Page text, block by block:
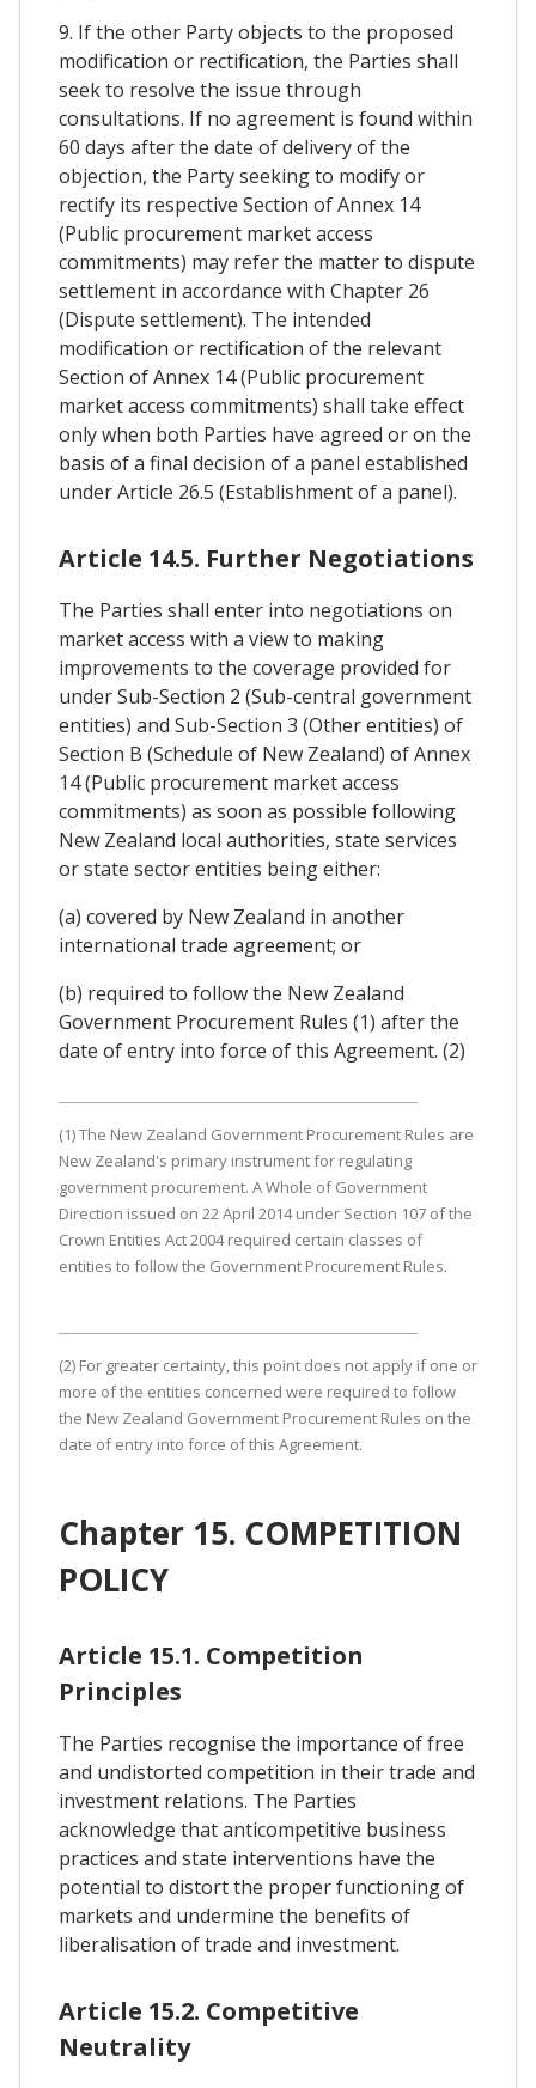
9. If the other Party objects to the proposed
modification or rectification, the Parties shall
seek to resolve the issue through
consultations. If no agreement is found within
60 days after the date of delivery of the
objection, the Party seeking to modify or
rectify its respective Section of Annex 14
(Public procurement market access
commitments) may refer the matter to dispute
settlement in accordance with Chapter 26
(Dispute settlement). The intended
modification or rectification of the relevant
Section of Annex 14 (Public procurement
market access commitments) shall take effect
only when both Parties have agreed or on the
basis of a final decision of a panel established
under Article 26.5 (Establishment of a panel).
Article 14.5. Further Negotiations
The Parties shall enter into negotiations on
market access with a view to making
improvements to the coverage provided for
under Sub-Section 2 (Sub-central government
entities) and Sub-Section 3 (Other entities) of
Section B (Schedule of New Zealand) of Annex
14 (Public procurement market access
commitments) as soon as possible following
New Zealand local authorities, state services
or state sector entities being either:
(a) covered by New Zealand in another
international trade agreement; or
(b) required to follow the New Zealand
Government Procurement Rules (1) after the
date of entry into force of this Agreement. (2)
(1) The New Zealand Government Procurement Rules are
New Zealand's primary instrument for regulating
government procurement. A Whole of Government
Direction issued on 22 April 2014 under Section 107 of the
Crown Entities Act 2004 required certain classes of
entities to follow the Government Procurement Rules.
(2) For greater certainty, this point does not apply if one or
more of the entities concerned were required to follow
the New Zealand Government Procurement Rules on the
date of entry into force of this Agreement.
Chapter 15. COMPETITION
POLICY
Article 15.1. Competition
Principles
The Parties recognise the importance of free
and undistorted competition in their trade and
investment relations. The Parties
acknowledge that anticompetitive business
practices and state interventions have the
potential to distort the proper functioning of
markets and undermine the benefits of
liberalisation of trade and investment.
Article 15.2. Competitive
Neutrality